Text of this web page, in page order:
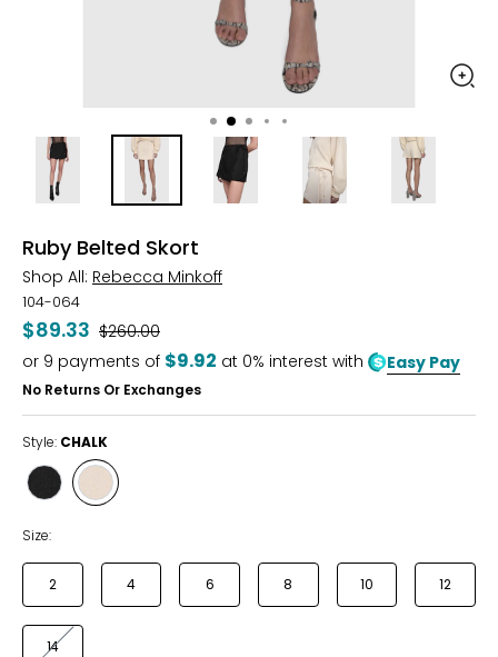
Ruby Belted Skort
Shop All: Rebecca Minkoff
104-064
$89.33 Was
$260.00
or 9 payments of $9.92 at 0% interest with Easy Pay
No Returns Or Exchanges
Style: CHALK
Style
BLACK
Style
CHALK
Size:
2 4 6 8 10 12
14